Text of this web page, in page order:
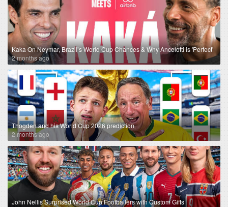
Kaka On Neymar, Brazil’s World Cup Chances & Why Ancelotti is 'Perfect'
2 months ago
Thogden and his World Cup 2026 prediction
2 months ago
John Nellis Surprised World Cup Footballers with Custom Gifts